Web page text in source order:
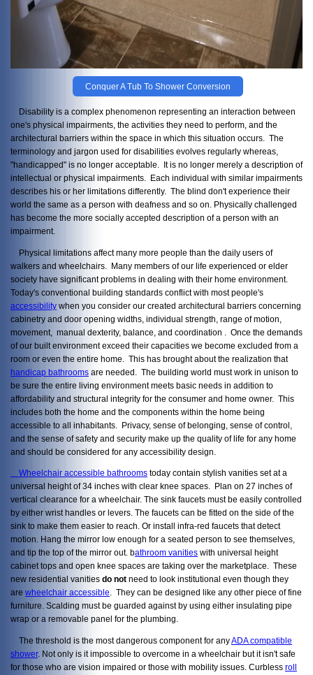
Conquer A Tub To Shower Conversion
Disability is a complex phenomenon representing an interaction between
one's physical impairments, the activities they need to perform, and the
architectural barriers within the space in which this situation occurs. The
terminology and jargon used for disabilities evolves regularly whereas,
"handicapped" is no longer acceptable. It is no longer merely a description of
intellectual or physical impairments. Each individual with similar impairments
describes his or her limitations differently. The blind don't experience their
world the same as a person with deafness and so on. Physically challenged
has become the more socially accepted description of a person with an
impairment.
Physical limitations affect many more people than the daily users of
walkers and wheelchairs. Many members of our life experienced or elder
society have significant problems in dealing with their home environment.
Today's conventional building standards conflict with most people's
accessibility when you consider our created architectural barriers concerning
cabinetry and door opening widths, individual strength, range of motion,
movement, manual dexterity, balance, and coordination . Once the demands
of our built environment exceed their capacities we become excluded from a
room or even the entire home. This has brought about the realization that
handicap bathrooms are needed. The building world must work in unison to
be sure the entire living environment meets basic needs in addition to
affordability and structural integrity for the consumer and home owner. This
includes both the home and the components within the home being
accessible to all inhabitants. Privacy, sense of belonging, sense of control,
and the sense of safety and security make up the quality of life for any home
and should be considered for any accessibility design.
Wheelchair accessible bathrooms today contain stylish vanities set at a
universal height of 34 inches with clear knee spaces. Plan on 27 inches of
vertical clearance for a wheelchair. The sink faucets must be easily controlled
by either wrist handles or levers. The faucets can be fitted on the side of the
sink to make them easier to reach. Or install infra-red faucets that detect
motion. Hang the mirror low enough for a seated person to see themselves,
and tip the top of the mirror out. bathroom vanities with universal height
cabinet tops and open knee spaces are taking over the marketplace. These
new residential vanities do not need to look institutional even though they
are wheelchair accessible . They can be designed like any other piece of fine
furniture. Scalding must be guarded against by using either insulating pipe
wrap or a removable panel for the plumbing.
The threshold is the most dangerous component for anyADA compatible
shower. Not only is it impossible to overcome in a wheelchair but it isn't safe
for those who are vision impaired or those with mobility issues. Curbless roll